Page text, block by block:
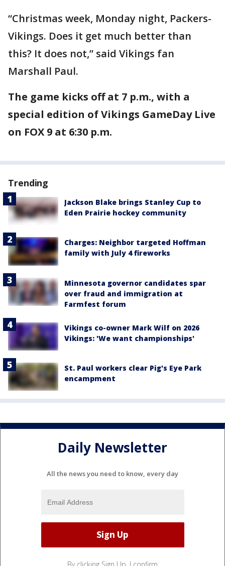
“Christmas week, Monday night, Packers-
Vikings. Does it get much better than
this? It does not,” said Vikings fan
Marshall Paul.
The game kicks off at 7 p.m., with a
special edition of Vikings GameDay Live
on FOX 9 at 6:30 p.m.
Trending
Jackson Blake brings Stanley Cup to
Eden Prairie hockey community
Charges: Neighbor targeted Hoffman
family with July 4 fireworks
Minnesota governor candidates spar
over fraud and immigration at
Farmfest forum
Vikings co-owner Mark Wilf on 2026
Vikings: 'We want championships'
St. Paul workers clear Pig's Eye Park
encampment
Daily Newsletter
All the news you need to know, every day